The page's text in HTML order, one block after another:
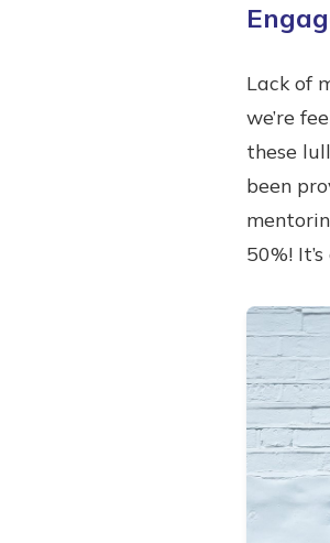
Lack of
we’re
these
been
50%!